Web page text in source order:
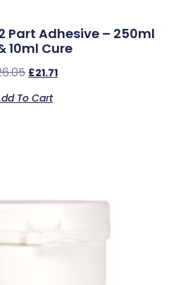
Part Adhesive – 250ml
10ml Cure
£21.71
To Cart